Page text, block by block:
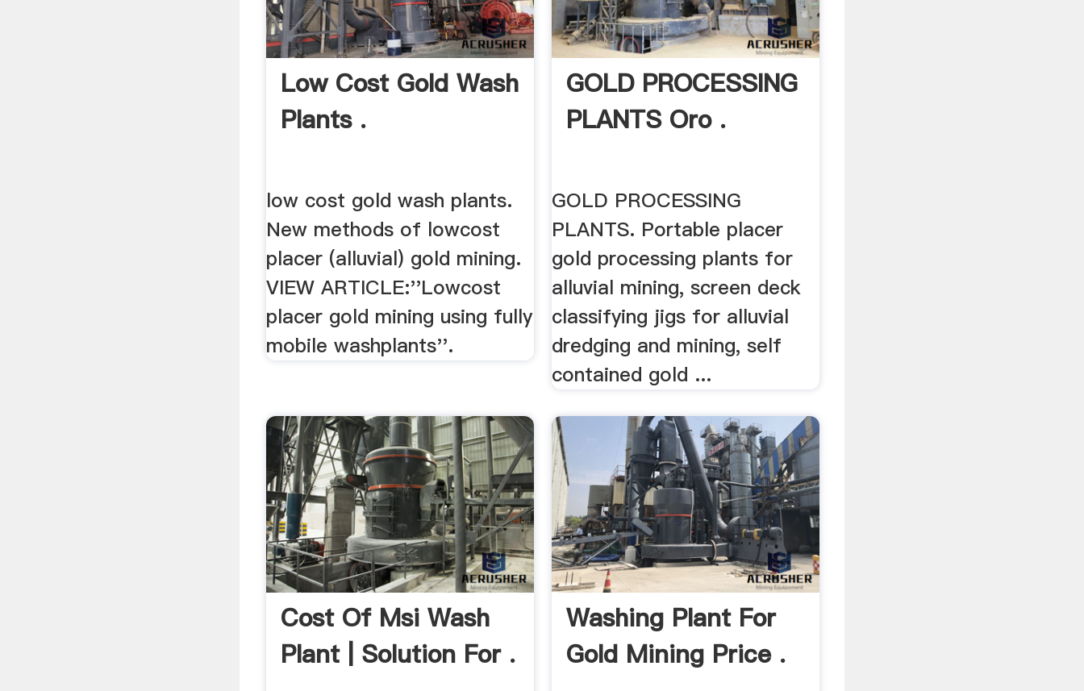
Low Cost Gold Wash
Plants .
low cost gold wash plants.
New methods of lowcost
placer (alluvial) gold mining.
VIEW ARTICLE:''Lowcost
placer gold mining using fully
mobile washplants''.
GOLD PROCESSING
PLANTS Oro .
GOLD PROCESSING
PLANTS. Portable placer
gold processing plants for
alluvial mining, screen deck
classifying jigs for alluvial
dredging and mining, self
contained gold ...
Cost Of Msi Wash
Plant | Solution For .
Washing Plant For
Gold Mining Price .